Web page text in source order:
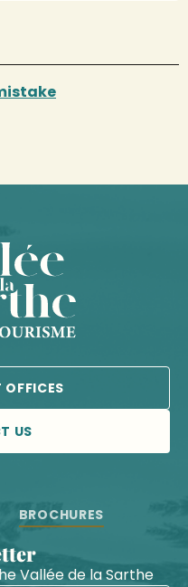
OFFICES
US
BROCHURES
Vallée de la Sarthe